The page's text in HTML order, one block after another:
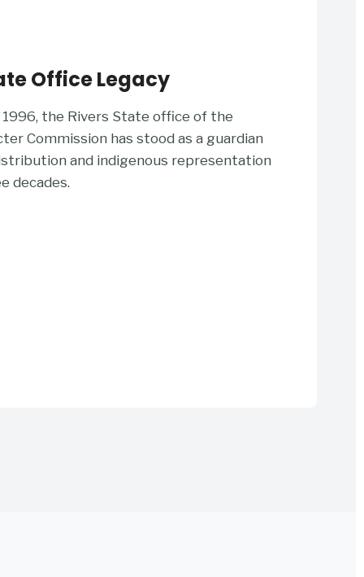
Office Legacy
the Rivers State office of the
Commission has stood as a guardian
and indigenous representation
decades.